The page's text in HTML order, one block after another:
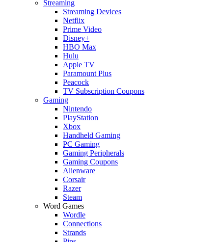
Streaming
Streaming Devices
Netflix
Prime Video
Disney+
HBO Max
Hulu
Apple TV
Paramount Plus
Peacock
TV Subscription Coupons
Gaming
Nintendo
PlayStation
Xbox
Handheld Gaming
PC Gaming
Gaming Peripherals
Gaming Coupons
Alienware
Corsair
Razer
Steam
Word Games
Wordle
Connections
Strands